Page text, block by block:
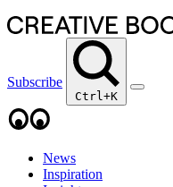
Subscribe
Ctrl+K
News
Inspiration